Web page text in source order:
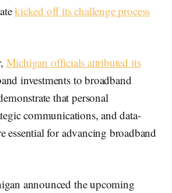
kicked off its challenge process
Michigan officials attributed its
investments to broadband
that personal
communications, and data-
essential for advancing broadband
announced the upcoming